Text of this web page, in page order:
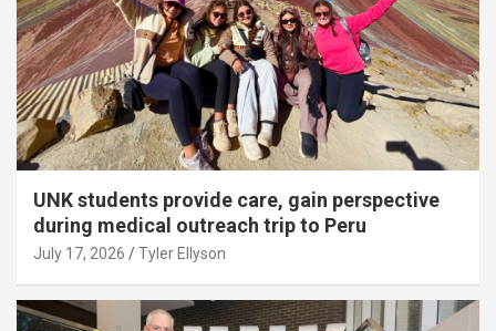
UNK students provide care, gain perspective
during medical outreach trip to Peru
July 17, 2026 Tyler Ellyson